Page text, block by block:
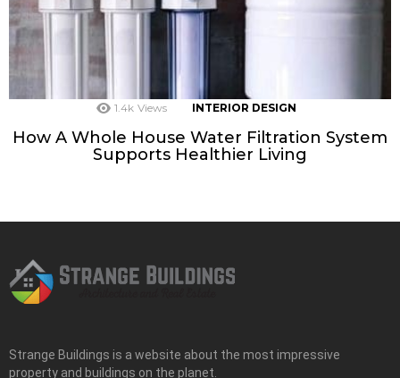
1.4k Views INTERIOR DESIGN
How A Whole House Water Filtration System
Supports Healthier Living
Strange Buildings is a website about the most impressive
property and buildings on the planet.